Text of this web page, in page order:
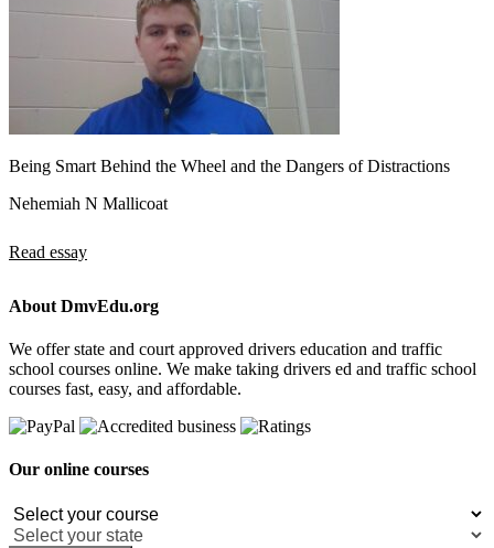
Being Smart Behind the Wheel and the Dangers of Distractions
Nehemiah N Mallicoat
Read essay
About DmvEdu.org
We offer state and court approved drivers education and traffic
school courses online. We make taking drivers ed and traffic school
courses fast, easy, and affordable.
Our online courses